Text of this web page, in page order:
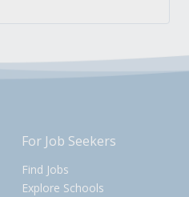
For Job Seekers
Find Jobs
Explore Schools